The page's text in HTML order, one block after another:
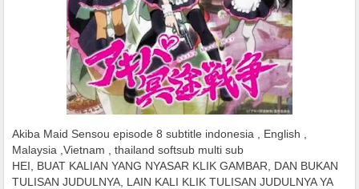
Akiba Maid Sensou episode 8 subtitle indonesia , English ,
Malaysia ,Vietnam , thailand softsub multi sub
HEI, BUAT KALIAN YANG NYASAR KLIK GAMBAR, DAN BUKAN
TULISAN JUDULNYA, LAIN KALI KLIK TULISAN JUDULNYA YA